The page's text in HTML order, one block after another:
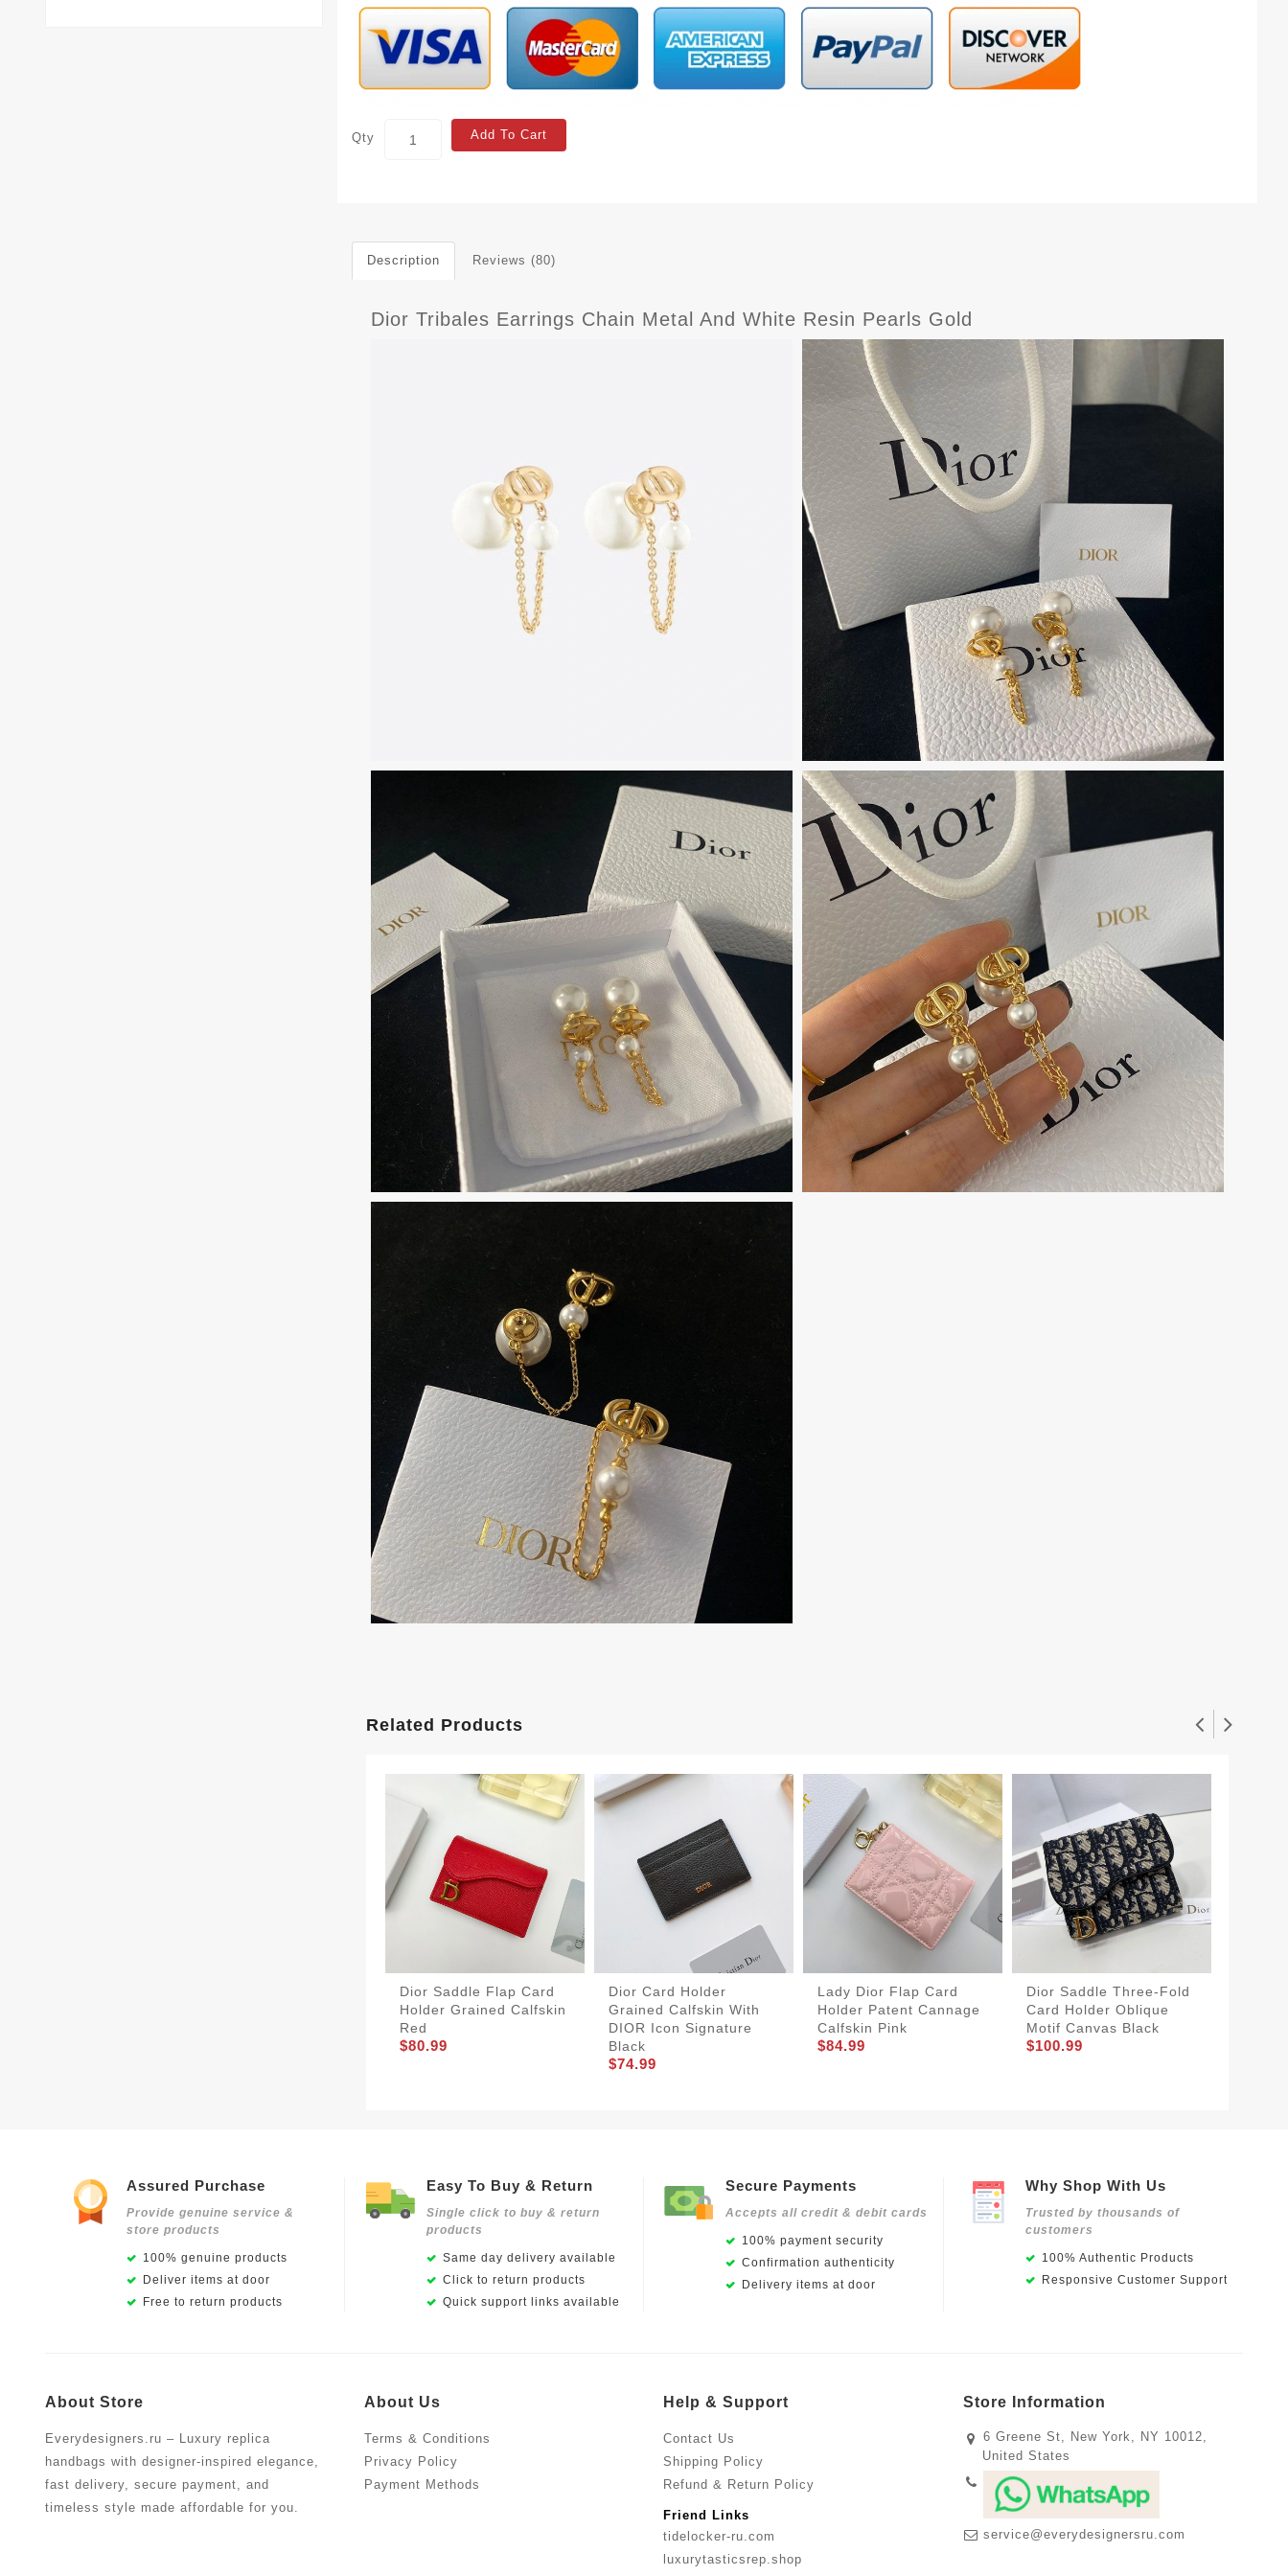
Qty Add To Cart
Description Reviews (80)
Dior Tribales Earrings Chain Metal And White Resin Pearls Gold
Related Products
Dior Saddle Flap Card
Holder Grained Calfskin
Red
$80.99
Dior Card Holder
Grained Calfskin With
DIOR Icon Signature
Black
$74.99
Lady Dior Flap Card
Holder Patent Cannage
Calfskin Pink
$84.99
Dior Saddle Three-Fold
Card Holder Oblique
Motif Canvas Black
$100.99
Assured Purchase
Provide genuine service &
store products
100% genuine products
Deliver items at door
Free to return products
Easy To Buy & Return
Single click to buy & return
products
Same day delivery available
Click to return products
Quick support links available
Secure Payments
Accepts all credit & debit cards
100% payment security
Confirmation authenticity
Delivery items at door
Why Shop With Us
Trusted by thousands of
customers
100% Authentic Products
Responsive Customer Support
About Store
Everydesigners.ru – Luxury replica
handbags with designer-inspired elegance,
fast delivery, secure payment, and
timeless style made affordable for you.
About Us
Terms & Conditions
Privacy Policy
Payment Methods
Help & Support
Contact Us
Shipping Policy
Refund & Return Policy
Friend Links
tidelocker-ru.com
luxurytasticsrep.shop
Store Information
6 Greene St, New York, NY 10012,
United States
service@everydesignersru.com